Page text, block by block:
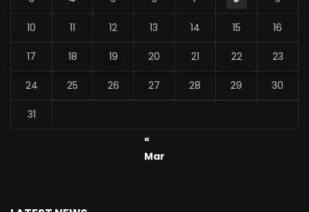
10 11 12 13 14 15 16
17 18 19 20 21 22 23
24 25 26 27 28 29 30
31
«
Mar